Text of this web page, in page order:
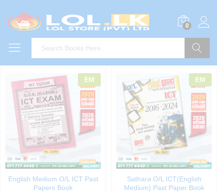
0
EM
English Medium O/L ICT Past
Papers Book
EM
Sathara O/L ICT(English
Medium) Past Paper Book